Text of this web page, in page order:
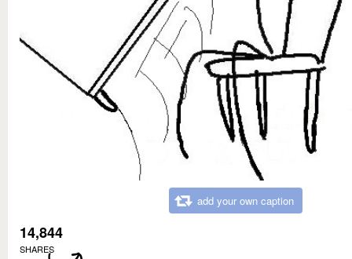
add your own caption
14,844
SHARES